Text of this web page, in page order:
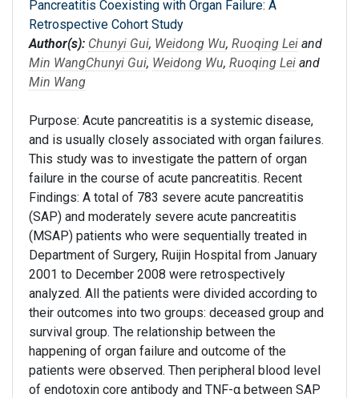
Pancreatitis Coexisting with Organ Failure: A
Retrospective Cohort Study
Author(s): Chunyi Gui, Weidong Wu, Ruoqing Lei and
Min WangChunyi Gui, Weidong Wu, Ruoqing Lei and
Min Wang
Purpose: Acute pancreatitis is a systemic disease,
and is usually closely associated with organ failures.
This study was to investigate the pattern of organ
failure in the course of acute pancreatitis. Recent
Findings: A total of 783 severe acute pancreatitis
(SAP) and moderately severe acute pancreatitis
(MSAP) patients who were sequentially treated in
Department of Surgery, Ruijin Hospital from January
2001 to December 2008 were retrospectively
analyzed. All the patients were divided according to
their outcomes into two groups: deceased group and
survival group. The relationship between the
happening of organ failure and outcome of the
patients were observed. Then peripheral blood level
of endotoxin core antibody and TNF-α between SAP